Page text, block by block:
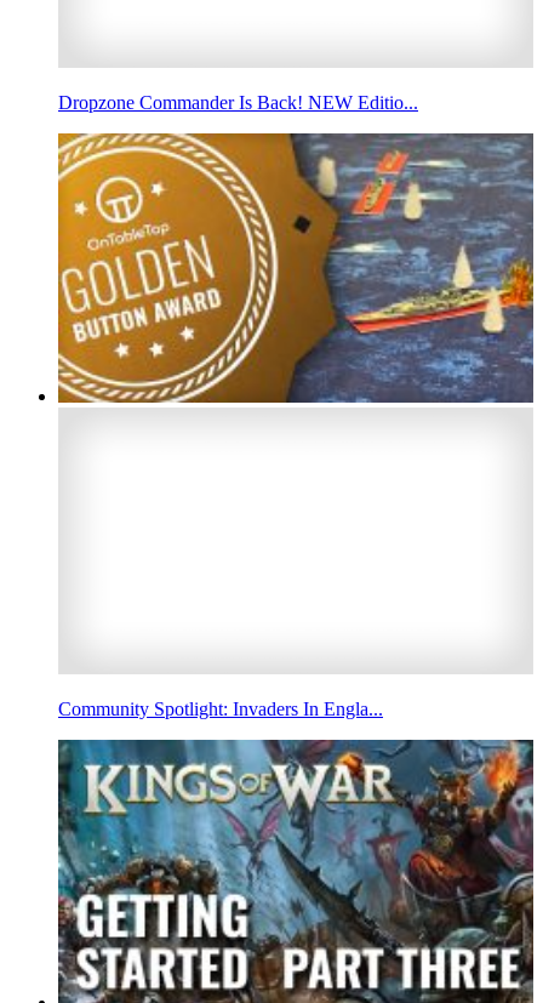
Dropzone Commander Is Back! NEW Editio...
Community Spotlight: Invaders In Engla...